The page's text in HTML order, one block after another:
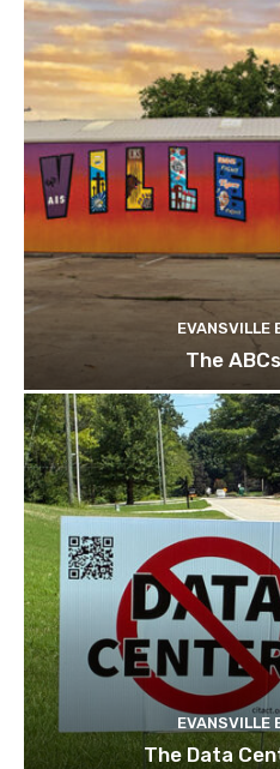
EVANSVILLE
The
EVANSVILLE
The Data